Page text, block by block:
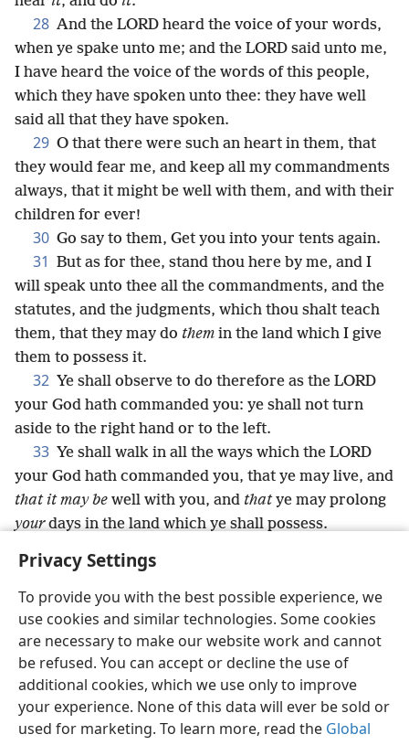
Privacy Settings
To provide you with the best possible experience, we
use cookies and similar technologies. Some cookies
are necessary to make our website work and cannot
be refused. You can accept or decline the use of
additional cookies, which we use only to improve
your experience. None of this data will ever be sold or
used for marketing. To learn more, read the Global
28 And the LORD heard the voice of your words,
when ye spake unto me; and the LORD said unto me,
I have heard the voice of the words of this people,
which they have spoken unto thee: they have well
said all that they have spoken.
29 O that there were such an heart in them, that
they would fear me, and keep all my commandments
always, that it might be well with them, and with their
children for ever!
30 Go say to them, Get you into your tents again.
31 But as for thee, stand thou here by me, and I
will speak unto thee all the commandments, and the
statutes, and the judgments, which thou shalt teach
them, that they may do them in the land which I give
them to possess it.
32 Ye shall observe to do therefore as the LORD
your God hath commanded you: ye shall not turn
aside to the right hand or to the left.
33 Ye shall walk in all the ways which the LORD
your God hath commanded you, that ye may live, and
that it may be well with you, and thatye may prolong
yourdays in the land which ye shall possess.
English Share Preferences
Copyright© 2026 Watch Tower Bible and Tract Society of Pennsylvania
Terms of Use Privacy Policy Privacy Settings
JW.ORG
Log In